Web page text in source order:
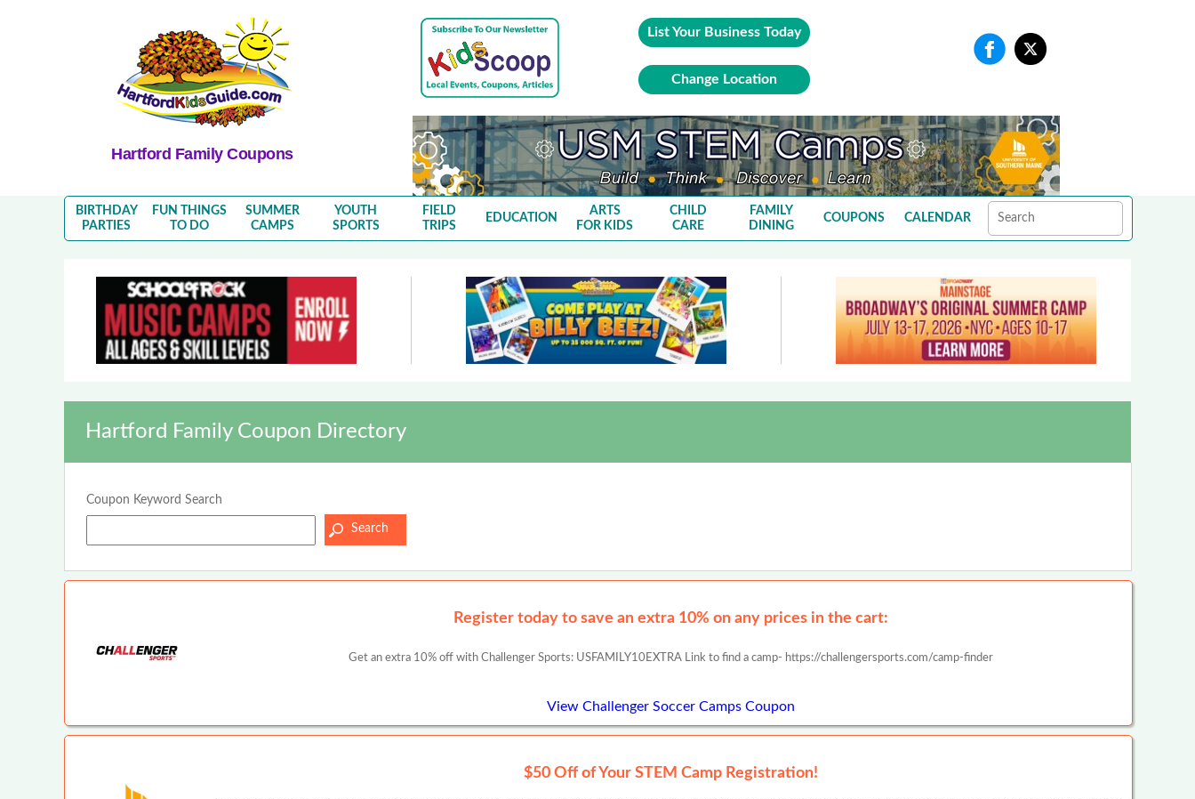
Hartford Family Coupons
List Your Business Today
Change Location
BIRTHDAY
PARTIES
FUN THINGS
TO DO
SUMMER
CAMPS
YOUTH
SPORTS
FIELD
TRIPS
EDUCATION
ARTS
FOR KIDS
CHILD
CARE
FAMILY
DINING
COUPONS CALENDAR
Hartford Family Coupon Directory
Coupon Keyword Search
Register today to save an extra 10% on any prices in the cart:
Get an extra 10% off with Challenger Sports: USFAMILY10EXTRA Link to find a camp- https://challengersports.com/camp-finder
View Challenger Soccer Camps Coupon
$50 Off of Your STEM Camp Registration!